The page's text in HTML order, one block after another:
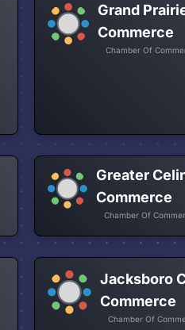
Grand
Commerce
Chamber Of
Greater
Commerce
Chamber Of
Jacksboro
Commerce
Chamber Of